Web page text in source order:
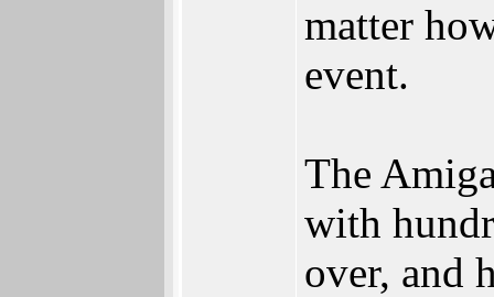
matter
event.
The
with
over, and